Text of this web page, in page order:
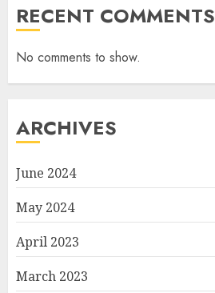
RECENT COMMENTS
No comments to show.
ARCHIVES
June 2024
May 2024
April 2023
March 2023